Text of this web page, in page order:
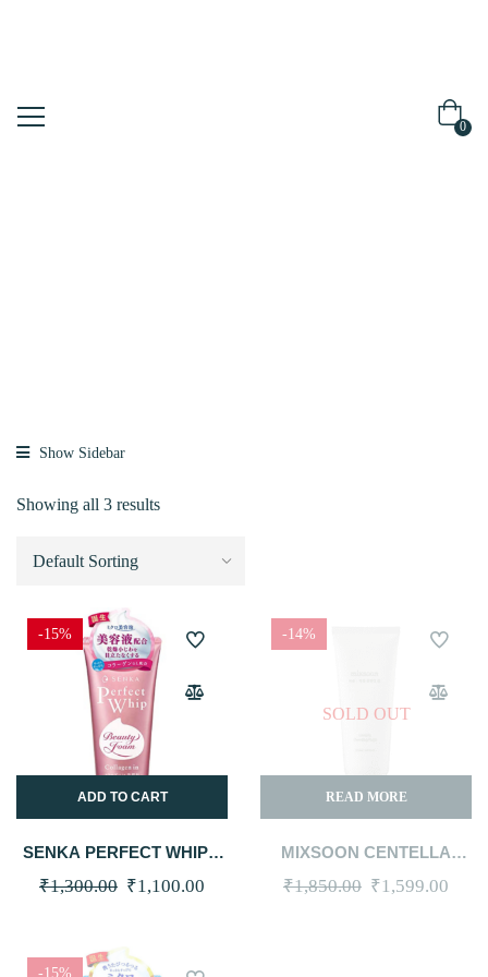
0
Show Sidebar
Showing all 3 results
-15%
ADD TO CART
SENKA PERFECT WHIP –
COLLAGEN IN 120G
₹1,300.00 Original
was:
₹1,100.00
SOLD OUT
-14%
READ MORE
MIXSOON CENTELLA
CLEANSING FOAM 150ML
₹1,850.00 Original
₹1,599.00
-15%